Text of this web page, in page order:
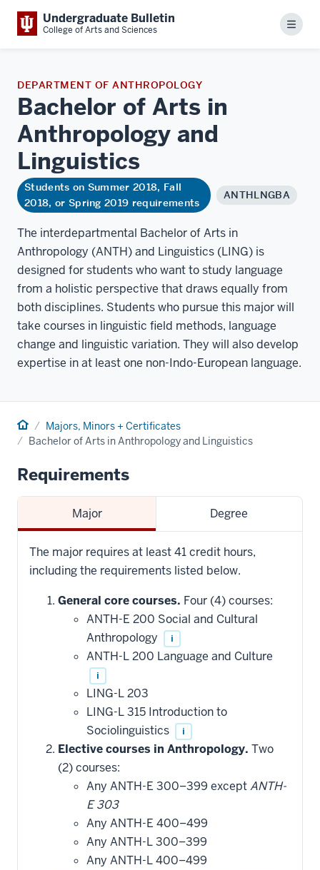
Undergraduate Bulletin
College of Arts and Sciences Menu
DEPARTMENT OF ANTHROPOLOGY
Bachelor of Arts in
Anthropology and
Linguistics
Students on Summer 2018, Fall
2018, or Spring 2019 requirements
ANTHLNGBA
The interdepartmental Bachelor of Arts in
Anthropology (ANTH) and Linguistics (LING) is
designed for students who want to study language
from a holistic perspective that draws equally from
both disciplines. Students who pursue this major will
take courses in linguistic field methods, language
change and linguistic variation. They will also develop
expertise in at least one non-Indo-European language.
Home Majors, Minors + Certificates
Bachelor of Arts in Anthropology and Linguistics
Requirements
Major Degree
The major requires at least 41 credit hours,
including the requirements listed below.
General core courses. Four (4) courses:
ANTH-E 200 Social and Cultural
Anthropology
i
ANTH-L 200 Language and Culture
i
LING-L 203
LING-L 315 Introduction to
Sociolinguistics
i
Elective courses in Anthropology. Two
(2) courses:
Any ANTH-E 300–399 exceptANTH-
E 303
Any ANTH-E 400–499
Any ANTH-L 300–399
Any ANTH-L 400–499